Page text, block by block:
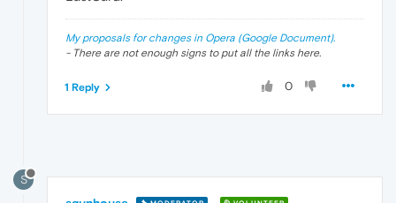
My proposals for changes in Opera (Google Document).
- There are not enough signs to put all the links here.
0
1 Reply
S